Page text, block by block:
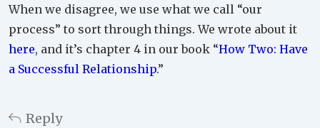
When we disagree, we use what we call “our
process” to sort through things. We wrote about it
here, and it’s chapter 4 in our book “How Two: Have
a Successful Relationship.”
Reply